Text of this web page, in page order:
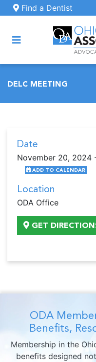
Skip to main content
Find a Dentist
DELC MEETING
Date
November 20, 2024
ADD TO CALENDAR
Location
ODA Office
GET
ODA
Benefits,
Membership in the
benefits designed